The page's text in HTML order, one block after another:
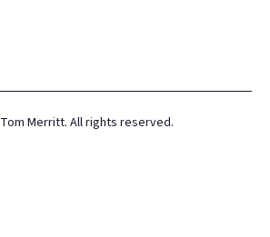
Tom Merritt. All rights reserved.